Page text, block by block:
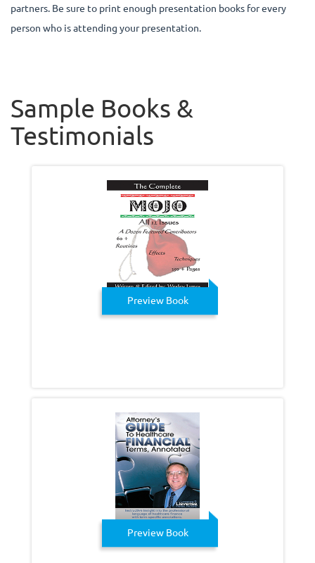
partners. Be sure to print enough presentation books for every
person who is attending your presentation.
Sample Books &
Testimonials
Preview Book
Preview Book